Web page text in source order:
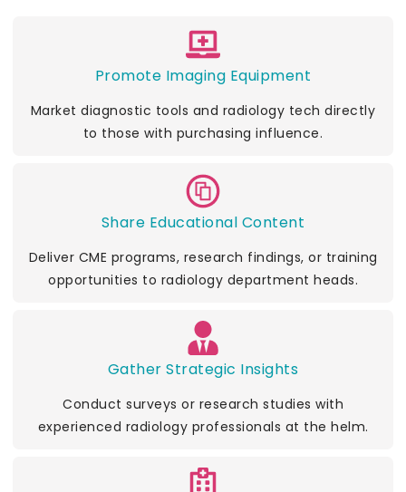
Promote Imaging Equipment
Market diagnostic tools and radiology tech directly
to those with purchasing influence.
Share Educational Content
Deliver CME programs, research findings, or training
opportunities to radiology department heads.
Gather Strategic Insights
Conduct surveys or research studies with
experienced radiology professionals at the helm.